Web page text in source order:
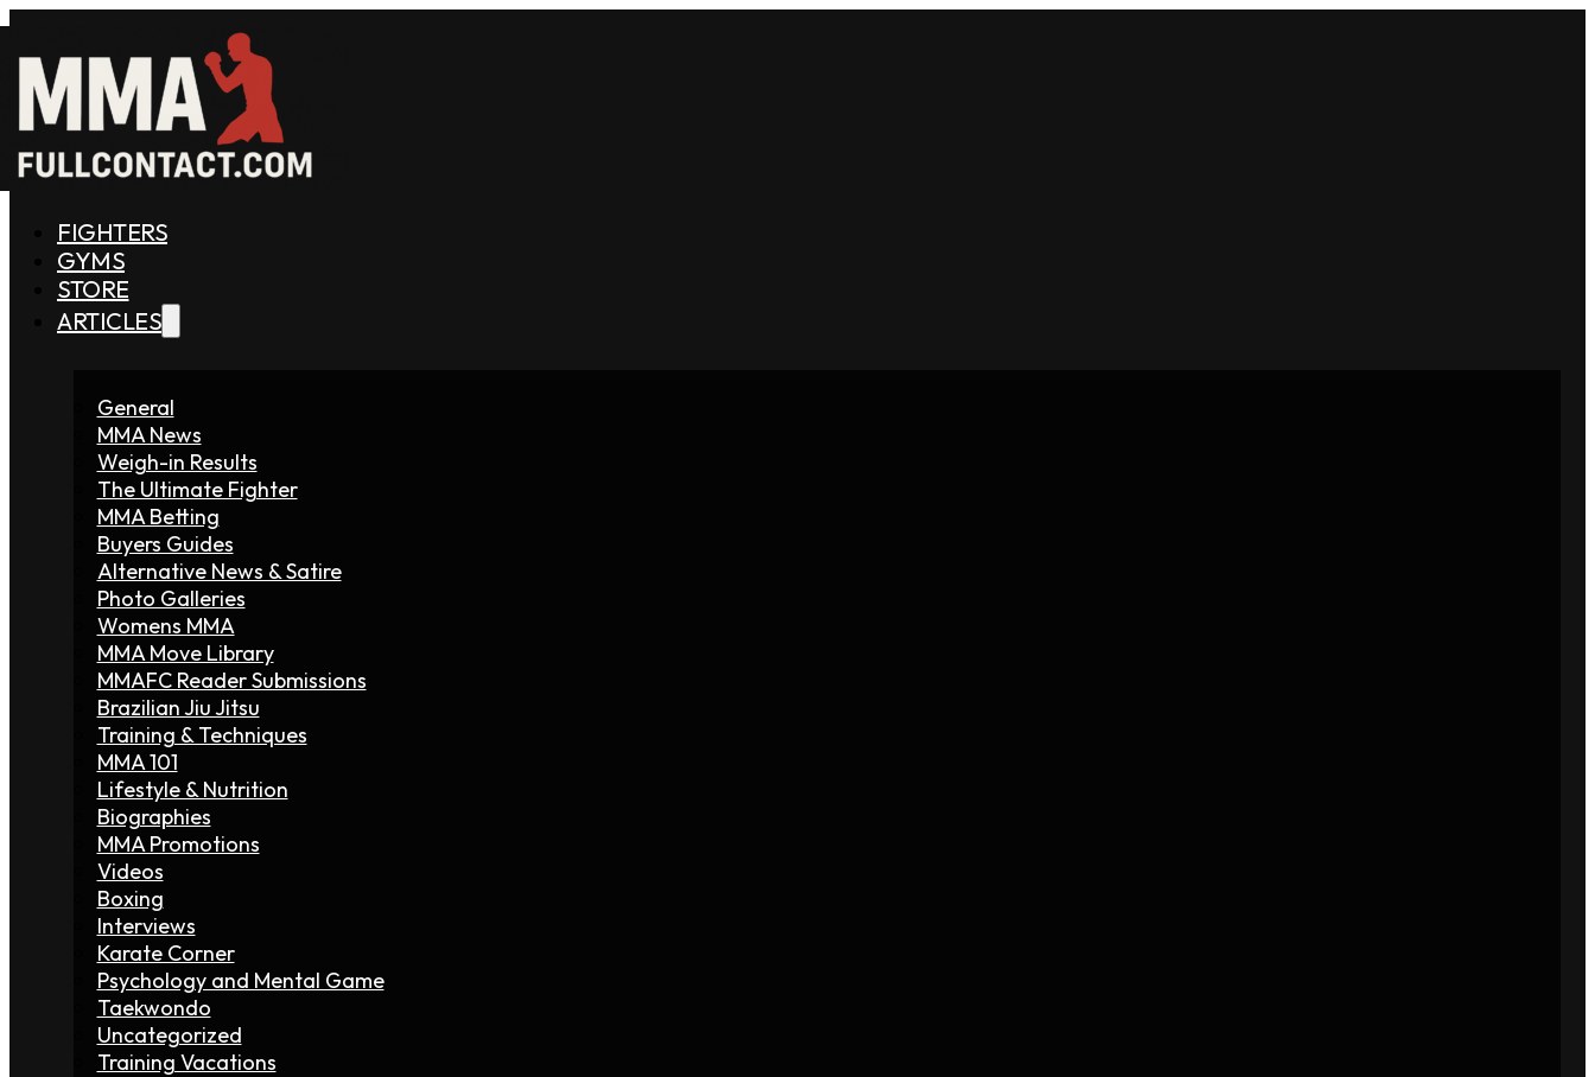
FIGHTERS
GYMS
STORE
ARTICLES
General
MMA News
Weigh-in Results
The Ultimate Fighter
MMA Betting
Buyers Guides
Alternative News & Satire
Photo Galleries
Womens MMA
MMA Move Library
MMAFC Reader Submissions
Brazilian Jiu Jitsu
Training & Techniques
MMA 101
Lifestyle & Nutrition
Biographies
MMA Promotions
Videos
Boxing
Interviews
Karate Corner
Psychology and Mental Game
Taekwondo
Uncategorized
Training Vacations